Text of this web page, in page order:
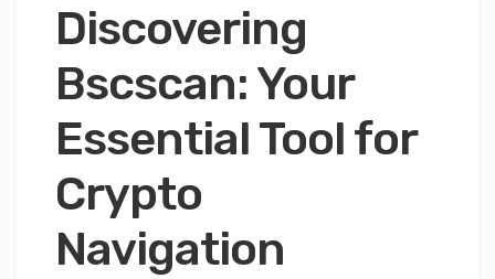
Discovering
Bscscan: Your
Essential Tool for
Crypto
Navigation